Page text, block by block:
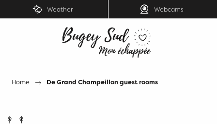
au
Weather Webcams
Home De Grand Champeillon guest rooms